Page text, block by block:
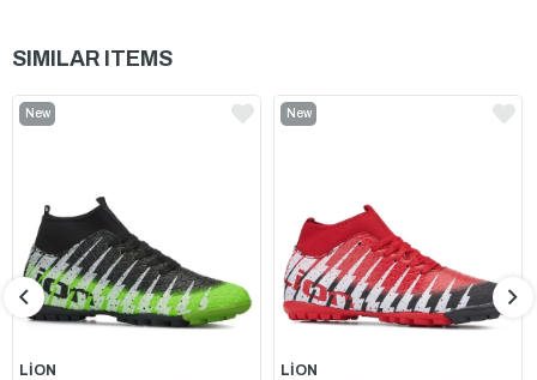
SIMILAR ITEMS
LİON
New
LİON
New